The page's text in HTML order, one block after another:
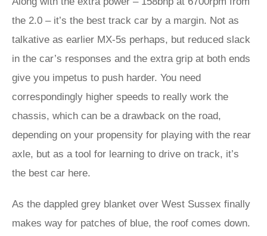
the 2.0 – it’s the best track car by a margin. Not as
talkative as earlier MX-5s perhaps, but reduced slack
in the car’s responses and the extra grip at both ends
give you impetus to push harder. You need
correspondingly higher speeds to really work the
chassis, which can be a drawback on the road,
depending on your propensity for playing with the rear
axle, but as a tool for learning to drive on track, it’s
the best car here.
As the dappled grey blanket over West Sussex finally
makes way for patches of blue, the roof comes down.